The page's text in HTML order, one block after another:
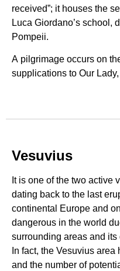
received”; it houses the
Luca Giordano’s school,
Pompeii.
A pilgrimage occurs on
supplications to Our
Vesuvius
It is one of the two active
dating back to the last
continental Europe and
dangerous in the world
surrounding areas and
In fact, the Vesuvius
and the number of